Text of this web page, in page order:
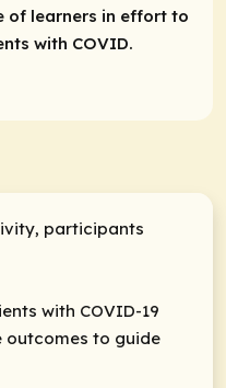
of learners in effort to
with COVID.
participants
with COVID-19
outcomes to guide